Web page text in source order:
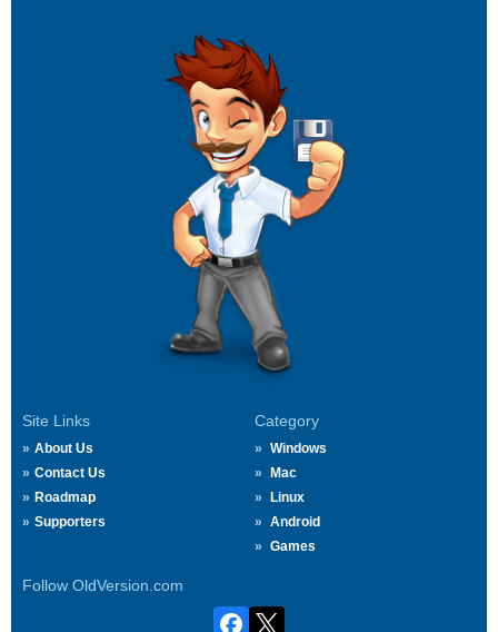
Site Links
About Us
Contact Us
Roadmap
Supporters
Category
Windows
Mac
Linux
Android
Games
Follow OldVersion.com